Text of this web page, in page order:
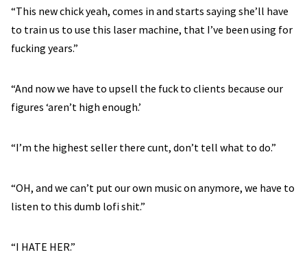
“This new chick yeah, comes in and starts saying she’ll have
to train us to use this laser machine, that I’ve been using for
fucking years.”
“And now we have to upsell the fuck to clients because our
figures ‘aren’t high enough.’
“I’m the highest seller there cunt, don’t tell what to do.”
“OH, and we can’t put our own music on anymore, we have to
listen to this dumb lofi shit.”
“I HATE HER.”